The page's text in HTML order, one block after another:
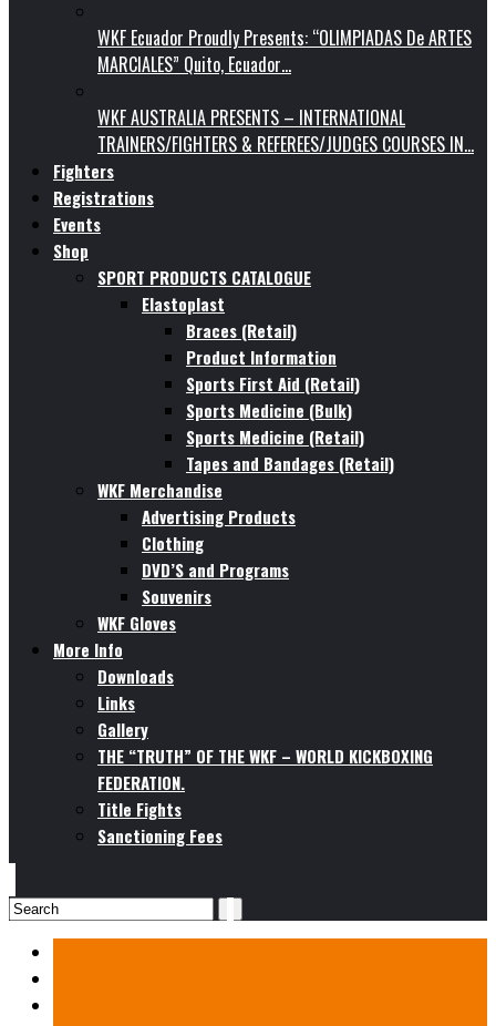
WKF Ecuador Proudly Presents: “OLIMPIADAS De ARTES
MARCIALES” Quito, Ecuador…
WKF AUSTRALIA PRESENTS – INTERNATIONAL
TRAINERS/FIGHTERS & REFEREES/JUDGES COURSES IN…
Fighters
Registrations
Events
Shop
SPORT PRODUCTS CATALOGUE
Elastoplast
Braces (Retail)
Product Information
Sports First Aid (Retail)
Sports Medicine (Bulk)
Sports Medicine (Retail)
Tapes and Bandages (Retail)
WKF Merchandise
Advertising Products
Clothing
DVD’S and Programs
Souvenirs
WKF Gloves
More Info
Downloads
Links
Gallery
THE “TRUTH” OF THE WKF – WORLD KICKBOXING
FEDERATION.
Title Fights
Sanctioning Fees